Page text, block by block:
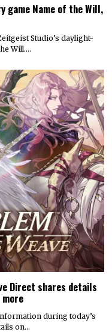
game Name of the Will,
Studio’s daylight-
Will.…
Direct shares details
during today’s
on…